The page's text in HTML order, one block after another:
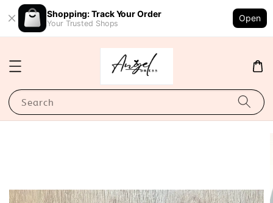
Shopping: Track Your Order
Your Trusted Shops
Open
Search